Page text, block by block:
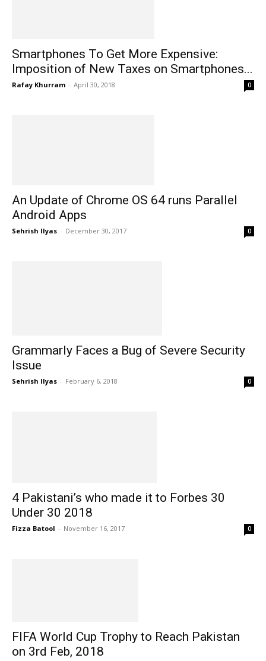
Smartphones To Get More Expensive:
Imposition of New Taxes on Smartphones...
Rafay Khurram - April 30, 2018 0
An Update of Chrome OS 64 runs Parallel
Android Apps
Sehrish Ilyas - December 30, 2017 0
Grammarly Faces a Bug of Severe Security
Issue
Sehrish Ilyas - February 6, 2018 0
4 Pakistani’s who made it to Forbes 30
Under 30 2018
Fizza Batool - November 16, 2017 0
FIFA World Cup Trophy to Reach Pakistan
on 3rd Feb, 2018